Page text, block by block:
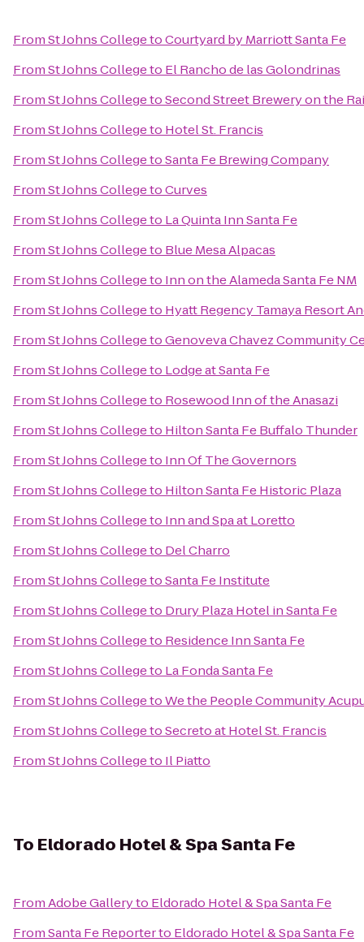
FromSt Johns CollegetoCourtyard by Marriott Santa Fe
FromSt Johns Collegeto El Rancho de las Golondrinas
FromSt Johns CollegetoSecond Street Brewery on the
FromSt Johns Collegeto Hotel St. Francis
FromSt Johns CollegetoSanta Fe Brewing Company
FromSt Johns CollegetoCurves
FromSt Johns Collegeto La Quinta Inn Santa Fe
FromSt Johns Collegeto Blue Mesa Alpacas
FromSt Johns Collegeto Inn on the Alameda Santa Fe NM
FromSt Johns Collegeto Hyatt Regency Tamaya Resort
FromSt Johns CollegetoGenoveva Chavez Community
FromSt Johns Collegeto Lodge at Santa Fe
FromSt Johns Collegeto Rosewood Inn of the Anasazi
FromSt Johns Collegeto Hilton Santa Fe Buffalo Thunder
FromSt Johns Collegeto Inn Of The Governors
FromSt Johns Collegeto Hilton Santa Fe Historic Plaza
FromSt Johns Collegeto Inn and Spa at Loretto
FromSt Johns Collegeto Del Charro
FromSt Johns CollegetoSanta Fe Institute
FromSt Johns Collegeto Drury Plaza Hotel in Santa Fe
FromSt Johns Collegeto Residence Inn Santa Fe
FromSt Johns Collegeto La Fonda Santa Fe
FromSt Johns CollegetoWe the People Community
FromSt Johns CollegetoSecreto at Hotel St. Francis
FromSt Johns Collegeto Il Piatto
To Eldorado Hotel & Spa Santa Fe
FromAdobe Galleryto Eldorado Hotel & Spa Santa Fe
FromSanta Fe Reporterto Eldorado Hotel & Spa Santa Fe